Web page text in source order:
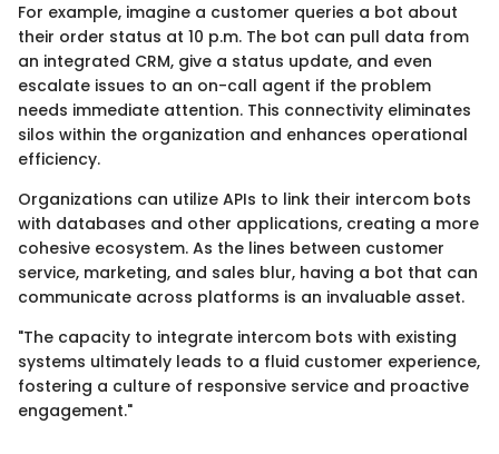
For example, imagine a customer queries a bot about
their order status at 10 p.m. The bot can pull data from
an integrated CRM, give a status update, and even
escalate issues to an on-call agent if the problem
needs immediate attention. This connectivity eliminates
silos within the organization and enhances operational
efficiency.
Organizations can utilize APIs to link their intercom bots
with databases and other applications, creating a more
cohesive ecosystem. As the lines between customer
service, marketing, and sales blur, having a bot that can
communicate across platforms is an invaluable asset.
"The capacity to integrate intercom bots with existing
systems ultimately leads to a fluid customer experience,
fostering a culture of responsive service and proactive
engagement."